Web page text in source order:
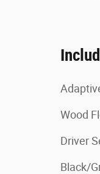
Wood
Driver
Black/